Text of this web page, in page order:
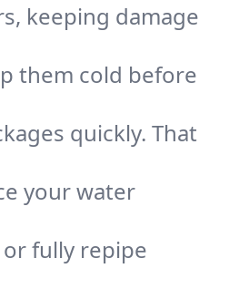
keeping damage
them cold before
quickly. That
your water
fully repipe